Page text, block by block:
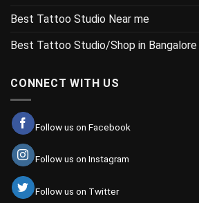
Best Tattoo Studio Near me
Best Tattoo Studio/Shop in Bangalore
CONNECT WITH US
Follow us on Facebook
Follow us on Instagram
Follow us on Twitter